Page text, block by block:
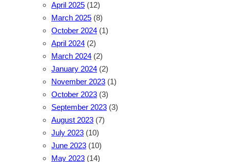
April 2025 (12)
March 2025 (8)
October 2024 (1)
April 2024 (2)
March 2024 (2)
January 2024 (2)
November 2023 (1)
October 2023 (3)
September 2023 (3)
August 2023 (7)
July 2023 (10)
June 2023 (10)
May 2023 (14)